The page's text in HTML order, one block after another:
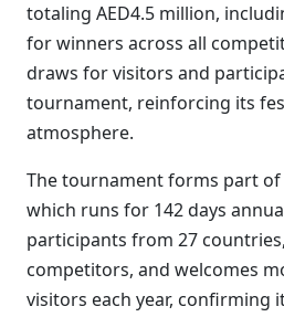
totaling AED4.5 million,
for winners across all
draws for visitors and
tournament, reinforcing its
atmosphere.
The tournament forms part of
which runs for 142 days
participants from 27
competitors, and welcomes
visitors each year, confirming